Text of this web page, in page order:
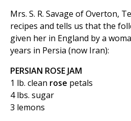
Mrs. S. R. Savage of Overton,
recipes and tells us that the
given her in England by a
years in Persia (now Iran):
PERSIAN ROSE JAM
1 lb. clean rose petals
4 lbs. sugar
3 lemons